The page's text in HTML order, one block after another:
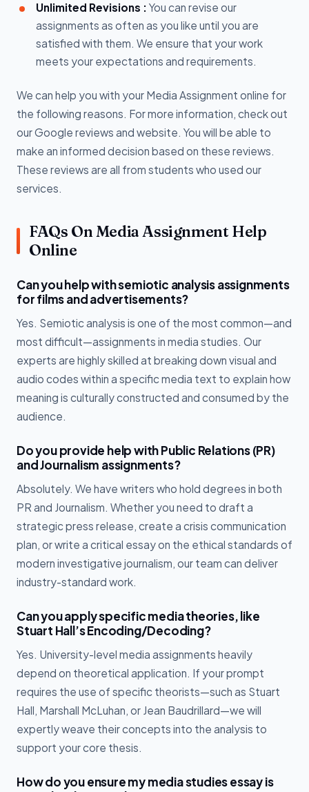
Unlimited Revisions : You can revise our
assignments as often as you like until you are
satisfied with them. We ensure that your work
meets your expectations and requirements.
We can help you with your Media Assignment online for
the following reasons. For more information, check out
our Google reviews and website. You will be able to
make an informed decision based on these reviews.
These reviews are all from students who used our
services.
FAQs On Media Assignment Help
Online
Can you help with semiotic analysis assignments
for films and advertisements?
Yes. Semiotic analysis is one of the most common—and
most difficult—assignments in media studies. Our
experts are highly skilled at breaking down visual and
audio codes within a specific media text to explain how
meaning is culturally constructed and consumed by the
audience.
Do you provide help with Public Relations (PR)
and Journalism assignments?
Absolutely. We have writers who hold degrees in both
PR and Journalism. Whether you need to draft a
strategic press release, create a crisis communication
plan, or write a critical essay on the ethical standards of
modern investigative journalism, our team can deliver
industry-standard work.
Can you apply specific media theories, like
Stuart Hall’s Encoding/Decoding?
Yes. University-level media assignments heavily
depend on theoretical application. If your prompt
requires the use of specific theorists—such as Stuart
Hall, Marshall McLuhan, or Jean Baudrillard—we will
expertly weave their concepts into the analysis to
support your core thesis.
How do you ensure my media studies essay is